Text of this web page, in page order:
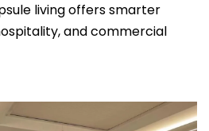
living offers smarter
and commercial